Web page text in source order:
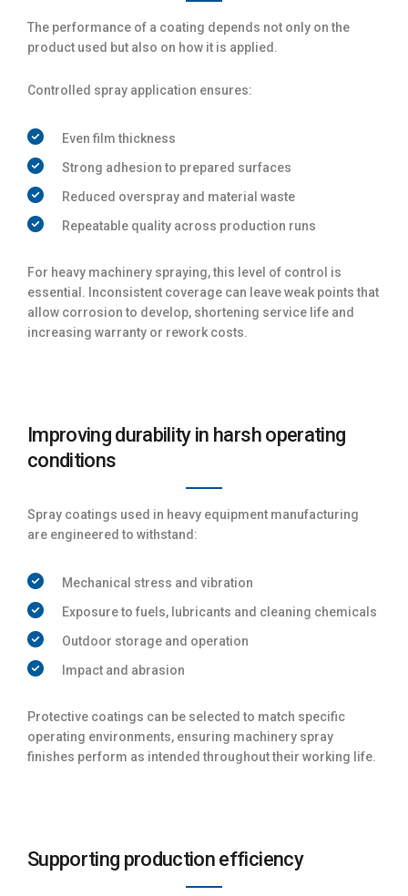
The performance of a coating depends not only on the
product used but also on how it is applied.
Controlled spray application ensures:
Even film thickness
Strong adhesion to prepared surfaces
Reduced overspray and material waste
Repeatable quality across production runs
For heavy machinery spraying, this level of control is
essential. Inconsistent coverage can leave weak points that
allow corrosion to develop, shortening service life and
increasing warranty or rework costs.
Improving durability in harsh operating
conditions
Spray coatings used in heavy equipment manufacturing
are engineered to withstand:
Mechanical stress and vibration
Exposure to fuels, lubricants and cleaning chemicals
Outdoor storage and operation
Impact and abrasion
Protective coatings can be selected to match specific
operating environments, ensuring machinery spray
finishes perform as intended throughout their working life.
Supporting production efficiency